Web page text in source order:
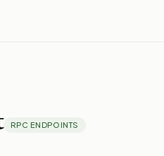
RPC ENDPOINTS